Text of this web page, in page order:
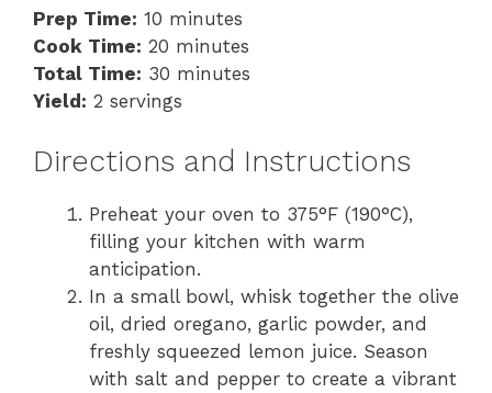
Prep Time: 10 minutes
Cook Time: 20 minutes
Total Time: 30 minutes
Yield: 2 servings
Directions and Instructions
Preheat your oven to 375°F (190°C),
filling your kitchen with warm
anticipation.
In a small bowl, whisk together the olive
oil, dried oregano, garlic powder, and
freshly squeezed lemon juice. Season
with salt and pepper to create a vibrant